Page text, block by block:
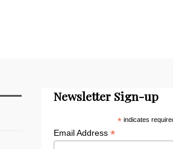
Newsletter Sign-up
*indicates
Email Address*